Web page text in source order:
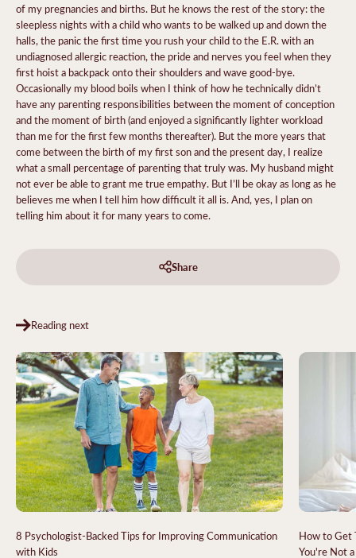
of my pregnancies and births. But he knows the rest of the story: the
sleepless nights with a child who wants to be walked up and down the
halls, the panic the first time you rush your child to the E.R. with an
undiagnosed allergic reaction, the pride and nerves you feel when they
first hoist a backpack onto their shoulders and wave good-bye.
Occasionally my blood boils when I think of how he technically didn’t
have any parenting responsibilities between the moment of conception
and the moment of birth (and enjoyed a significantly lighter workload
than me for the first few months thereafter). But the more years that
come between the birth of my first son and the present day, I realize
what a small percentage of parenting that truly was. My husband might
not ever be able to grant me true empathy. But I’ll be okay as long as he
believes me when I tell him how difficult it all is. And, yes, I plan on
telling him about it for many years to come.
Share
Reading next
8 Psychologist-Backed Tips for Improving Communication
with Kids
How to Get
You're Not